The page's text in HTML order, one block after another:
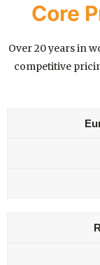
Core
Over 20 years in
competitive